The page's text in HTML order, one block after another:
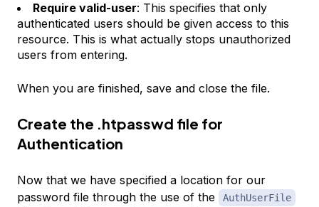
Require valid-user: This specifies that only
authenticated users should be given access to this
resource. This is what actually stops unauthorized
users from entering.
When you are finished, save and close the file.
Create the .htpasswd file for
Authentication
Now that we have specified a location for our
password file through the use of the
AuthUserFile